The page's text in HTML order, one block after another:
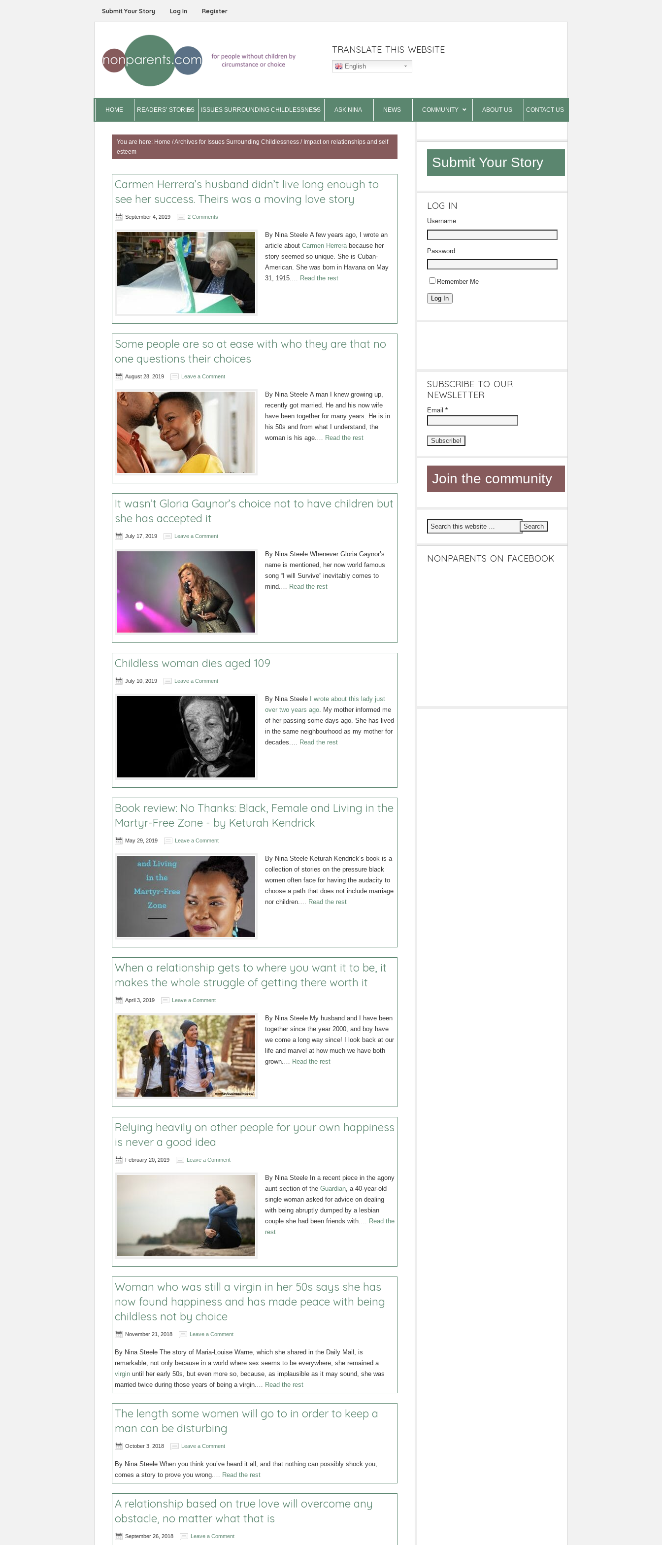
Submit Your Story Log In Register
TRANSLATE THIS WEBSITE
English
HOME READERS’ STORIES ISSUES SURROUNDING CHILDLESSNESS ASK NINA NEWS COMMUNITY ABOUT US CONTACT US
You are here: Home /Archives for Issues Surrounding Childlessness /Impact on relationships and self
esteem
Carmen Herrera’s husband didn’t live long enough to
see her success. Theirs was a moving love story
September 4, 2019 2 Comments
By Nina Steele A few years ago, I wrote an
article about Carmen Herrerabecause her
story seemed so unique. She is Cuban-
American. She was born in Havana on May
31, 1915.… Read the rest
Some people are so at ease with who they are that no
one questions their choices
August 28, 2019 Leave a Comment
By Nina Steele A man I knew growing up,
recently got married. He and his now wife
have been together for many years. He is in
his 50s and from what I understand, the
woman is his age.… Read the rest
It wasn’t Gloria Gaynor’s choice not to have children but
she has accepted it
July 17, 2019 Leave a Comment
By Nina Steele Whenever Gloria Gaynor’s
name is mentioned, her now world famous
song “I will Survive” inevitably comes to
mind.… Read the rest
Childless woman dies aged 109
July 10, 2019 Leave a Comment
By Nina Steele
I wrote about this lady just
over two years ago. My mother informed me
of her passing some days ago. She has lived
in the same neighbourhood as my mother for
decades.… Read the rest
Book review: No Thanks: Black, Female and Living in the
Martyr-Free Zone - by Keturah Kendrick
May 29, 2019 Leave a Comment
By Nina Steele Keturah Kendrick’s book is a
collection of stories on the pressure black
women often face for having the audacity to
choose a path that does not include marriage
nor children.… Read the rest
When a relationship gets to where you want it to be, it
makes the whole struggle of getting there worth it
April 3, 2019 Leave a Comment
By Nina Steele My husband and I have been
together since the year 2000, and boy have
we come a long way since! I look back at our
life and marvel at how much we have both
grown.… Read the rest
Relying heavily on other people for your own happiness
is never a good idea
February 20, 2019 Leave a Comment
By Nina Steele In a recent piece in the agony
aunt section of the Guardian, a 40-year-old
single woman asked for advice on dealing
with being abruptly dumped by a lesbian
couple she had been friends with.… Read the
rest
Woman who was still a virgin in her 50s says she has
now found happiness and has made peace with being
childless not by choice
November 21, 2018 Leave a Comment
By Nina Steele The story of Maria-Louise Warne, which she shared in the Daily Mail, is
remarkable, not only because in a world where sex seems to be everywhere, she remained a
virgin until her early 50s, but even more so, because, as implausible as it may sound, she was
married twice during those years of being a virgin.… Read the rest
The length some women will go to in order to keep a
man can be disturbing
October 3, 2018 Leave a Comment
By Nina Steele When you think you’ve heard it all, and that nothing can possibly shock you,
comes a story to prove you wrong.… Read the rest
A relationship based on true love will overcome any
obstacle, no matter what that is
September 26, 2018 Leave a Comment
Submit Your Story
LOG IN
Username
Password
Remember Me
Log In
SUBSCRIBE TO OUR
NEWSLETTER
Email *
Join the community
NONPARENTS ON FACEBOOK